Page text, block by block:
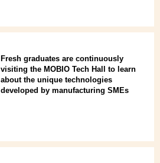
Fresh graduates are continuously
visiting the MOBIO Tech Hall to learn
about the unique technologies
developed by manufacturing SMEs